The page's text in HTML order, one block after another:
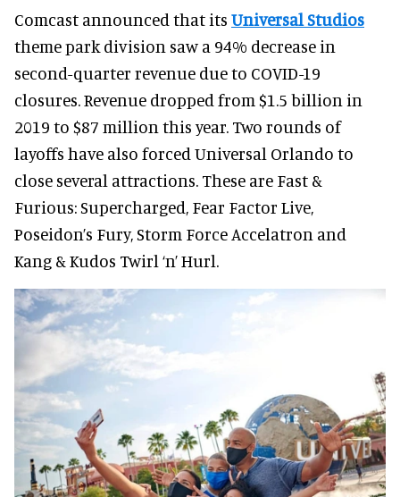
Comcast announced that its Universal Studios
theme park division saw a 94% decrease in
second-quarter revenue due to COVID-19
closures. Revenue dropped from $1.5 billion in
2019 to $87 million this year. Two rounds of
layoffs have also forced Universal Orlando to
close several attractions. These are Fast &
Furious: Supercharged, Fear Factor Live,
Poseidon’s Fury, Storm Force Accelatron and
Kang & Kudos Twirl ‘n’ Hurl.